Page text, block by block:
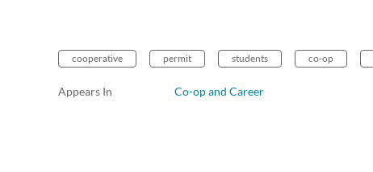
cooperative permit students co-op
Appears In Co-op and Career